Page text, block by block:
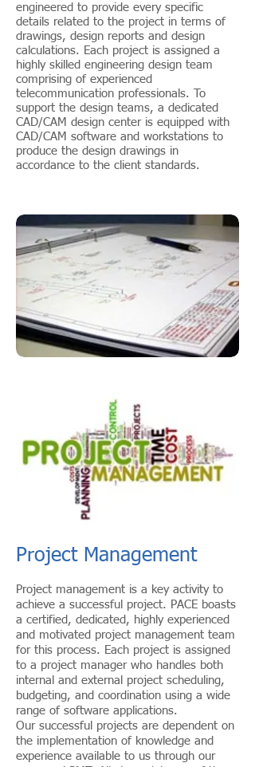
engineered to provide every specific
details related to the project in terms of
drawings, design reports and design
calculations. Each project is assigned a
highly skilled engineering design team
comprising of experienced
telecommunication professionals. To
support the design teams, a dedicated
CAD/CAM design center is equipped with
CAD/CAM software and workstations to
produce the design drawings in
accordance to the client standards.
Project Management
Project management is a key activity to
achieve a successful project. PACE boasts
a certified, dedicated, highly experienced
and motivated project management team
for this process. Each project is assigned
to a project manager who handles both
internal and external project scheduling,
budgeting, and coordination using a wide
range of software applications.
Our successful projects are dependent on
the implementation of knowledge and
experience available to us through our